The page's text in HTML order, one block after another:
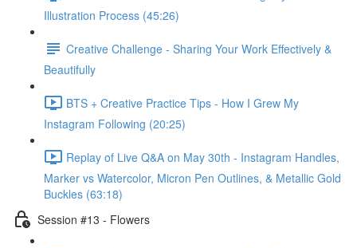
Illustration Process (45:26)
Creative Challenge - Sharing Your Work Effectively &
Beautifully
BTS + Creative Practice Tips - How I Grew My
Instagram Following (20:25)
Replay of Live Q&A on May 30th - Instagram Handles,
Marker vs Watercolor, Micron Pen Outlines, & Metallic Gold
Buckles (63:18)
Session #13 - Flowers